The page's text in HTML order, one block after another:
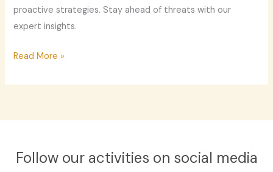
proactive strategies. Stay ahead of threats with our
expert insights.
Read More »
Follow our activities on social media